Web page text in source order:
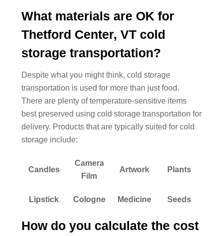
What materials are OK for
Thetford Center, VT cold
storage transportation?
Despite what you might think, cold storage
transportation is used for more than just food.
There are plenty of temperature-sensitive items
best preserved using cold storage transportation for
delivery. Products that are typically suited for cold
storage include:
Candles
Camera
Film
Artwork Plants
Lipstick Cologne Medicine Seeds
How do you calculate the cost